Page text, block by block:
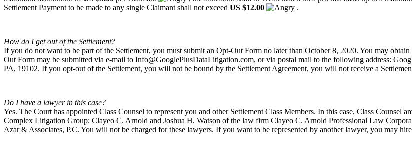
Settlement Payment to be made to any single Claimant shall not exceed US $12.00 .
How do I get out of the Settlement?
If you do not want to be part of the Settlement, you must submit an Opt-Out Form no later than October 8, 2020. You may
Out Form may be submitted via e-mail to Info@GooglePlusDataLitigation.com, or via postal mail to the following address:
PA, 19102. If you opt-out of the Settlement, you will not be bound by the Settlement Agreement, you will not receive a
Do I have a lawyer in this case?
Yes. The Court has appointed Class Counsel to represent you and other Settlement Class Members. In this case, Class
Complex Litigation Group; Clayeo C. Arnold and Joshua H. Watson of the law firm Clayeo C. Arnold Professional Law
Azar & Associates, P.C. You will not be charged for these lawyers. If you want to be represented by another lawyer, you may